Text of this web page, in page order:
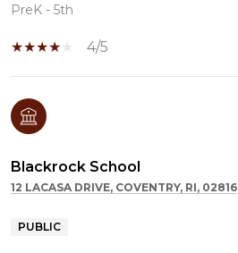
PreK - 5th
4/5
Blackrock School
12 LACASA DRIVE, COVENTRY, RI, 02816
PUBLIC